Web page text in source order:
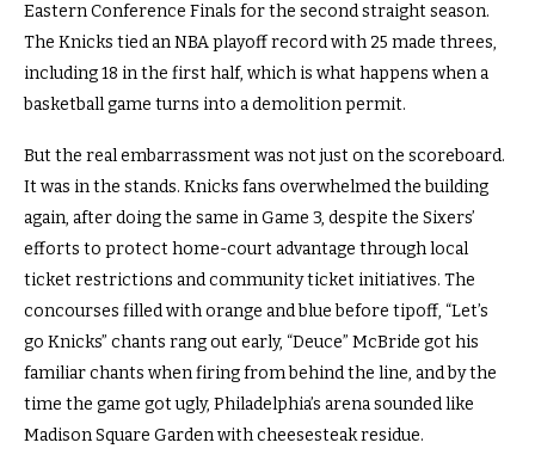
Eastern Conference Finals for the second straight season.
The Knicks tied an NBA playoff record with 25 made threes,
including 18 in the first half, which is what happens when a
basketball game turns into a demolition permit.
But the real embarrassment was not just on the scoreboard.
It was in the stands. Knicks fans overwhelmed the building
again, after doing the same in Game 3, despite the Sixers’
efforts to protect home-court advantage through local
ticket restrictions and community ticket initiatives. The
concourses filled with orange and blue before tipoff, “Let’s
go Knicks” chants rang out early, “Deuce” McBride got his
familiar chants when firing from behind the line, and by the
time the game got ugly, Philadelphia’s arena sounded like
Madison Square Garden with cheesesteak residue.